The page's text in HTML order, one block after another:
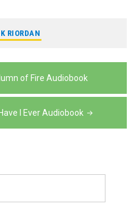
RIORDAN
of Fire Audiobook
I Ever Audiobook